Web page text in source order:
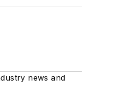
news and